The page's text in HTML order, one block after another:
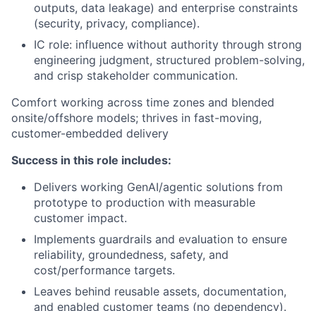
outputs, data leakage) and enterprise constraints
(security, privacy, compliance).
IC role: influence without authority through strong
engineering judgment, structured problem-solving,
and crisp stakeholder communication.
Comfort working across time zones and blended
onsite/offshore models; thrives in fast-moving,
customer-embedded delivery
Success in this role includes:
Delivers working GenAI/agentic solutions from
prototype to production with measurable
customer impact.
Implements guardrails and evaluation to ensure
reliability, groundedness, safety, and
cost/performance targets.
Leaves behind reusable assets, documentation,
and enabled customer teams (no dependency).